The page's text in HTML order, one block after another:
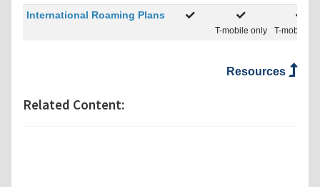
International Roaming Plans
T-mobile only T-mobile
Resources
Related Content: